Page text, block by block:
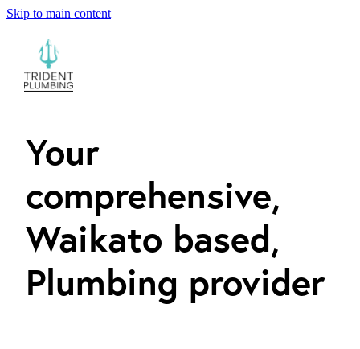
Skip to main content
PLUMBING SERVICES
Your
comprehensive,
Waikato based,
Plumbing provider